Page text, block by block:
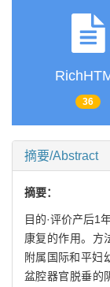
36
摘要/Abstract
摘要：
目的·评价产后1
康复的作用。方
附属国际和平妇
盆腔器官脱垂的